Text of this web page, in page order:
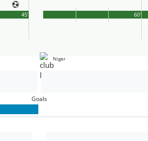
45'
Niger
60'
Goals